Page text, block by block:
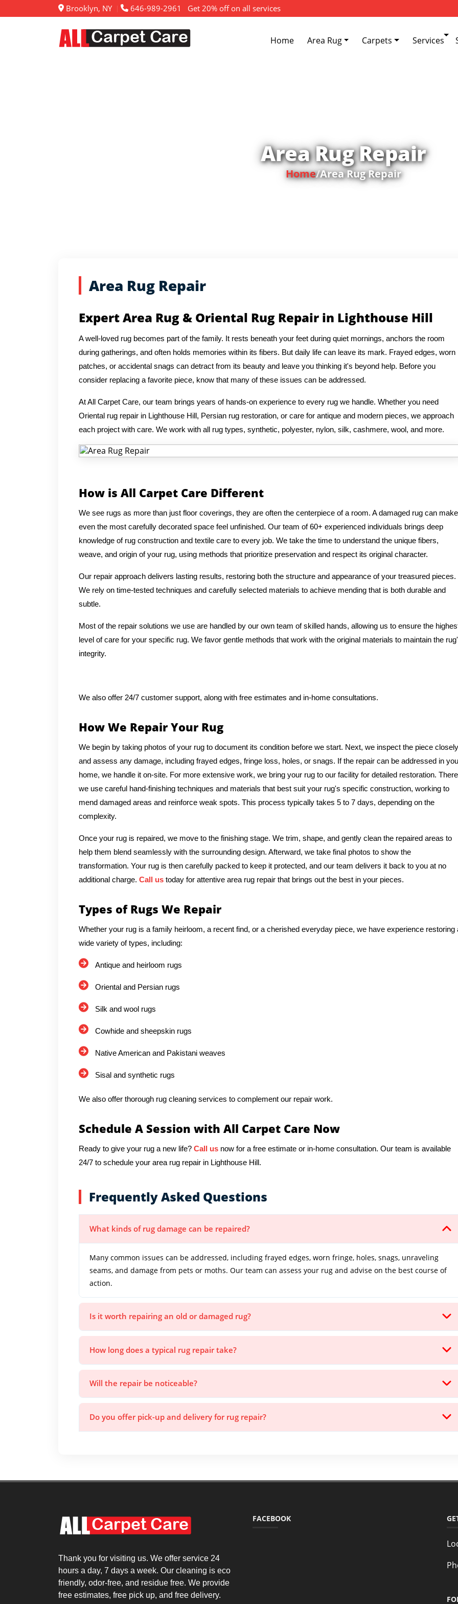
Brooklyn, NY 646-989-2961 Get 20% off on all services
Home Area Rug Carpets Services
Area Rug Repair
Home/Area Rug Repair
Area Rug Repair
Expert Area Rug & Oriental Rug Repair in Lighthouse Hill
A well-loved rug becomes part of the family. It rests beneath your feet during quiet mornings, anchors the room
during gatherings, and often holds memories within its fibers. But daily life can leave its mark. Frayed edges, worn
patches, or accidental snags can detract from its beauty and leave you thinking it's beyond help. Before you
consider replacing a favorite piece, know that many of these issues can be addressed.
At All Carpet Care, our team brings years of hands-on experience to every rug we handle. Whether you need
Oriental rug repair in Lighthouse Hill, Persian rug restoration, or care for antique and modern pieces, we approach
each project with care. We work with all rug types, synthetic, polyester, nylon, silk, cashmere, wool, and more.
How is All Carpet Care Different
We see rugs as more than just floor coverings, they are often the centerpiece of a room. A damaged rug can make
even the most carefully decorated space feel unfinished. Our team of 60+ experienced individuals brings deep
knowledge of rug construction and textile care to every job. We take the time to understand the unique fibers,
weave, and origin of your rug, using methods that prioritize preservation and respect its original character.
Our repair approach delivers lasting results, restoring both the structure and appearance of your treasured pieces.
We rely on time-tested techniques and carefully selected materials to achieve mending that is both durable and
subtle.
Most of the repair solutions we use are handled by our own team of skilled hands, allowing us to ensure the
level of care for your specific rug. We favor gentle methods that work with the original materials to maintain the
integrity.
We also offer 24/7 customer support, along with free estimates and in-home consultations.
How We Repair Your Rug
We begin by taking photos of your rug to document its condition before we start. Next, we inspect the piece closely
and assess any damage, including frayed edges, fringe loss, holes, or snags. If the repair can be addressed in
home, we handle it on-site. For more extensive work, we bring your rug to our facility for detailed restoration.
we use careful hand-finishing techniques and materials that best suit your rug's specific construction, working to
mend damaged areas and reinforce weak spots. This process typically takes 5 to 7 days, depending on the
complexity.
Once your rug is repaired, we move to the finishing stage. We trim, shape, and gently clean the repaired areas to
help them blend seamlessly with the surrounding design. Afterward, we take final photos to show the
transformation. Your rug is then carefully packed to keep it protected, and our team delivers it back to you at no
additional charge. Call us today for attentive area rug repair that brings out the best in your pieces.
Types of Rugs We Repair
Whether your rug is a family heirloom, a recent find, or a cherished everyday piece, we have experience restoring
wide variety of types, including:
Antique and heirloom rugs
Oriental and Persian rugs
Silk and wool rugs
Cowhide and sheepskin rugs
Native American and Pakistani weaves
Sisal and synthetic rugs
We also offer thorough rug cleaning services to complement our repair work.
Schedule A Session with All Carpet Care Now
Ready to give your rug a new life? Call us now for a free estimate or in-home consultation. Our team is available
24/7 to schedule your area rug repair in Lighthouse Hill.
Frequently Asked Questions
What kinds of rug damage can be repaired?
Many common issues can be addressed, including frayed edges, worn fringe, holes, snags, unraveling
seams, and damage from pets or moths. Our team can assess your rug and advise on the best course of
action.
Is it worth repairing an old or damaged rug?
How long does a typical rug repair take?
Will the repair be noticeable?
Do you offer pick-up and delivery for rug repair?
Thank you for visiting us. We offer service 24
hours a day, 7 days a week. Our cleaning is eco
friendly, odor-free, and residue free. We provide
free estimates, free pick up, and free delivery.
FACEBOOK